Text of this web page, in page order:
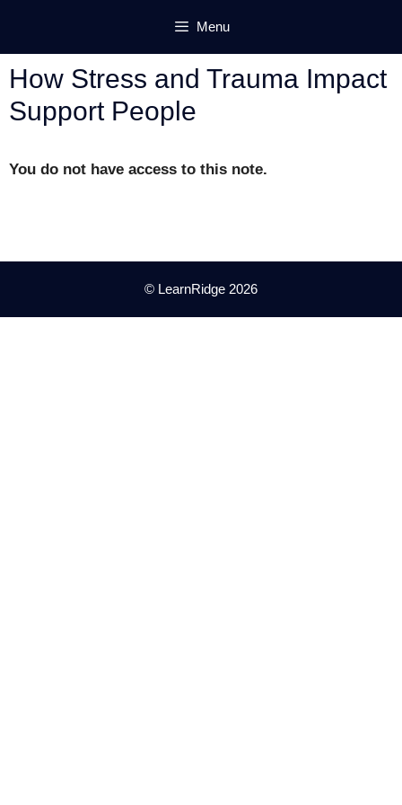
content
Menu
How Stress and Trauma Impact
Support People
You do not have access to this note.
© LearnRidge 2026